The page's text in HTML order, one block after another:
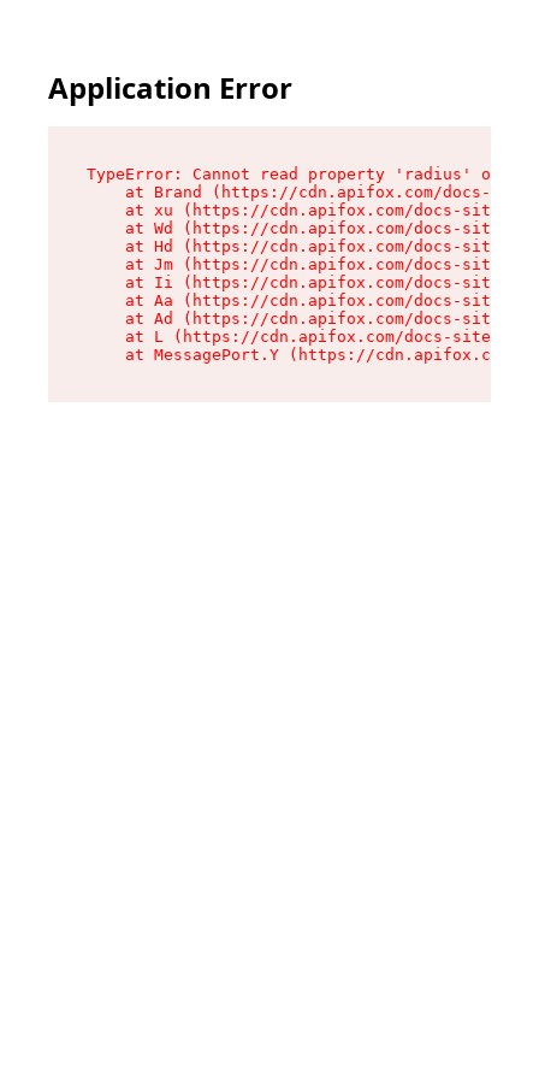
Application Error
TypeError: Cannot read property 'radius' of
at Brand (https://cdn.apifox.com/docs-
at xu (https://cdn.apifox.com/docs-site/
at Wd (https://cdn.apifox.com/docs-site/
at Hd (https://cdn.apifox.com/docs-site/
at Jm (https://cdn.apifox.com/docs-site/
at Ii (https://cdn.apifox.com/docs-site/
at Aa (https://cdn.apifox.com/docs-site/
at Ad (https://cdn.apifox.com/docs-site/
at L (https://cdn.apifox.com/docs-site/
at MessagePort.Y (https://cdn.apifox.com/